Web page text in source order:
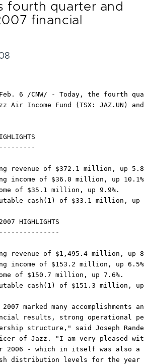
fourth quarter and
financial
6 /CNW/ - Today, the fourth
Air Income Fund (TSX: JAZ.UN)
revenue of $372.1 million, up
income of $36.0 million, up
of $35.1 million, up 9.9%.
cash(1) of $33.1 million, up
HIGHLIGHTS
revenue of $1,495.4 million, up
income of $153.2 million, up
of $150.7 million, up 7.6%.
cash(1) of $151.3 million,
2007 marked many accomplishments
results, strong operational
structure," said Joseph
of Jazz. "I am very pleased
2006 - which in itself was also a
distribution levels for the year